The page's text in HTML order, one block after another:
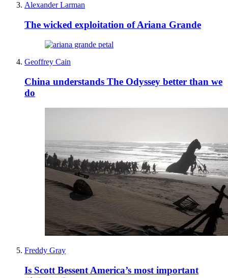
Alexander Larman
The wicked exploitation of Ariana Grande
Geoffrey Cain
China understands The Odyssey better than we
do
Freddy Gray
Is Scott Bessent America’s most important